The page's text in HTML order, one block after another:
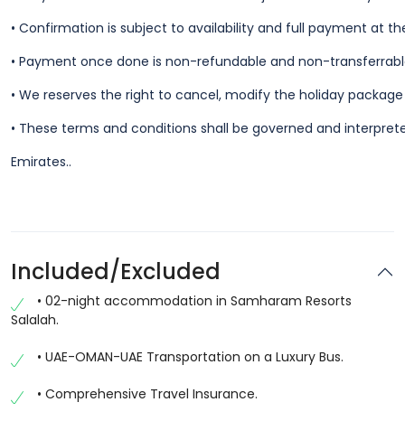
• Confirmation is subject to availability and full payment at
• Payment once done is non-refundable and non-
• We reserves the right to cancel, modify the holiday
• These terms and conditions shall be governed and
Emirates..
Included/Excluded
• 02-night accommodation in Samharam Resorts
Salalah.
• UAE-OMAN-UAE Transportation on a Luxury Bus.
• Comprehensive Travel Insurance.